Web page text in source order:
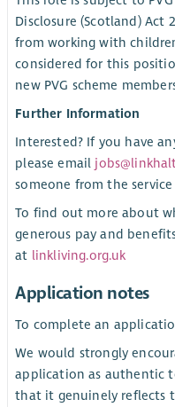
Disclosure (Scotland) Act
from working with
considered for this
new PVG scheme
Further Information
Interested? If you have
please email
someone from the
To find out more about
generous pay and
at linkliving.org.uk
Application notes
To complete an
We would strongly
application as authentic
that it genuinely reflects